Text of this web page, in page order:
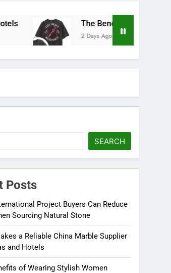
| Teachersgram
The Benefits of Wearing Stylish
2 Days Ago
SEARCH
Posts
Project Buyers Can Reduce
Sourcing Natural Stone
a Reliable China Marble Supplier
and Hotels
of Wearing Stylish Women